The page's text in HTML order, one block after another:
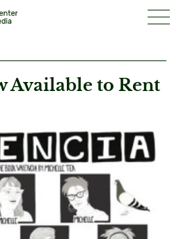
Available to Rent